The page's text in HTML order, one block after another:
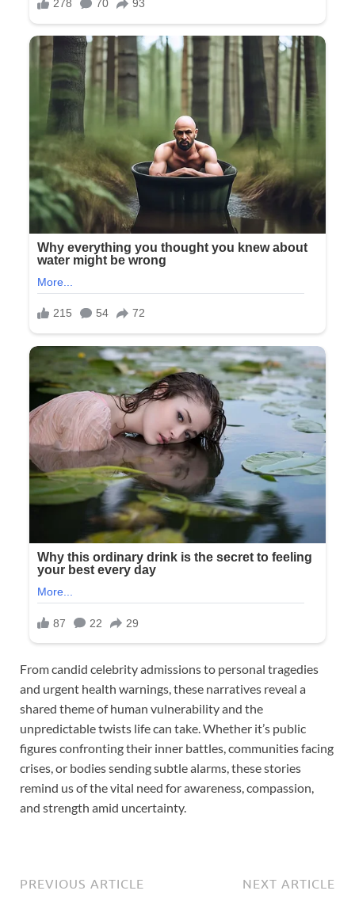
From candid celebrity admissions to personal tragedies
and urgent health warnings, these narratives reveal a
shared theme of human vulnerability and the
unpredictable twists life can take. Whether it’s public
figures confronting their inner battles, communities facing
crises, or bodies sending subtle alarms, these stories
remind us of the vital need for awareness, compassion,
and strength amid uncertainty.
PREVIOUS ARTICLE NEXT ARTICLE